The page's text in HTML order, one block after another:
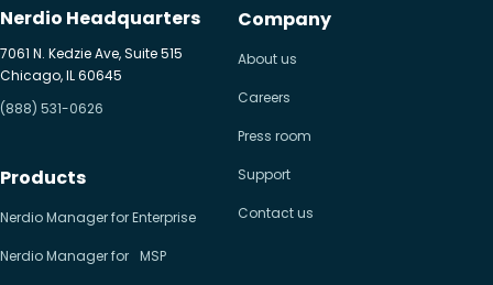
Nerdio Headquarters
7061 N. Kedzie Ave, Suite 515
Chicago, IL 60645
(888) 531-0626
Products
Nerdio Manager for Enterprise
Nerdio Manager for MSP
Company
About us
Careers
Press room
Support
Contact us